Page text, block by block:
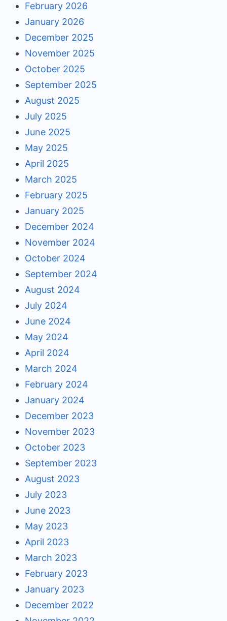
February 2026
January 2026
December 2025
November 2025
October 2025
September 2025
August 2025
July 2025
June 2025
May 2025
April 2025
March 2025
February 2025
January 2025
December 2024
November 2024
October 2024
September 2024
August 2024
July 2024
June 2024
May 2024
April 2024
March 2024
February 2024
January 2024
December 2023
November 2023
October 2023
September 2023
August 2023
July 2023
June 2023
May 2023
April 2023
March 2023
February 2023
January 2023
December 2022